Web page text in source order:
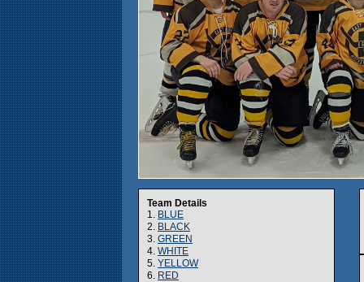
Team Details
1. BLUE
2. BLACK
3. GREEN
4. WHITE
5. YELLOW
6. RED